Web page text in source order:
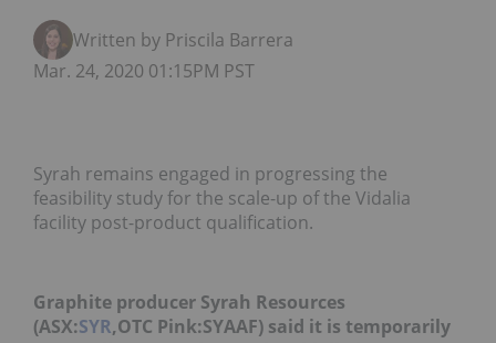
Written by Priscila Barrera
Mar. 24, 2020 01:15PM PST
Syrah remains engaged in progressing the
feasibility study for the scale-up of the Vidalia
facility post-product qualification.
Graphite producer Syrah Resources
(ASX:SYR,OTC Pink:SYAAF) said it is temporarily